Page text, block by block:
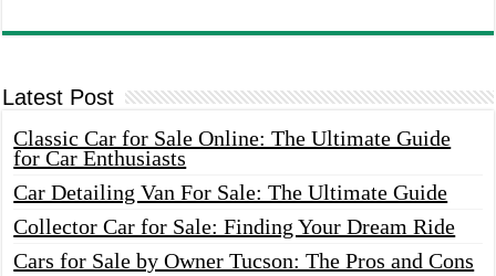
Latest Post
Classic Car for Sale Online: The Ultimate Guide
for Car Enthusiasts
Car Detailing Van For Sale: The Ultimate Guide
Collector Car for Sale: Finding Your Dream Ride
Cars for Sale by Owner Tucson: The Pros and Cons